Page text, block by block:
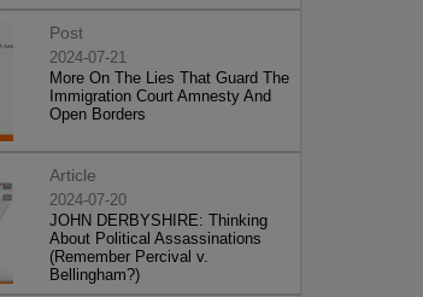
Post
2024-07-21
More On The Lies That Guard The
Immigration Court Amnesty And
Open Borders
Article
2024-07-20
JOHN DERBYSHIRE: Thinking
About Political Assassinations
(Remember Percival v.
Bellingham?)